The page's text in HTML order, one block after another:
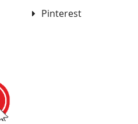
Pinterest